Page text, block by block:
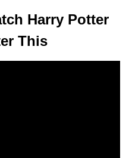
Harry Potter
This